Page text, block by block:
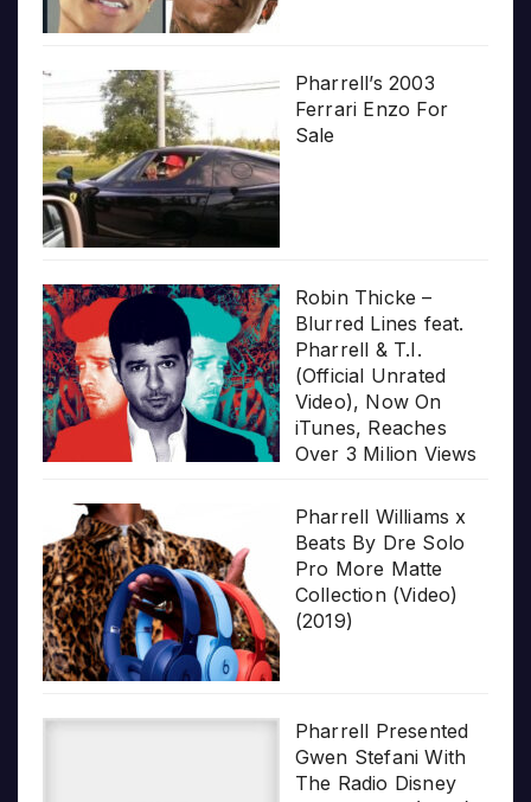
Pharrell’s 2003
Ferrari Enzo For
Sale
Robin Thicke –
Blurred Lines feat.
Pharrell & T.I.
(Official Unrated
Video), Now On
iTunes, Reaches
Over 3 Milion Views
Pharrell Williams x
Beats By Dre Solo
Pro More Matte
Collection (Video)
(2019)
Pharrell Presented
Gwen Stefani With
The Radio Disney